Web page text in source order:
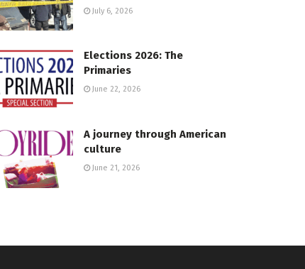
July 6, 2026
Elections 2026: The
Primaries
June 22, 2026
A journey through American
culture
June 21, 2026